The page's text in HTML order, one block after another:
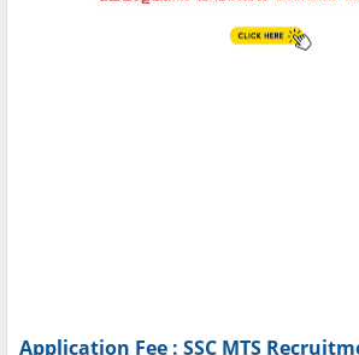
Application Fee : SSC MTS